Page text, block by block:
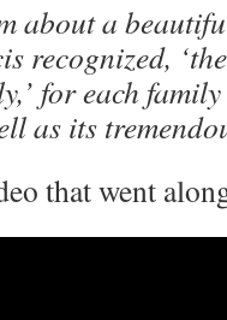
about a
recognized,
for each
as its
that went